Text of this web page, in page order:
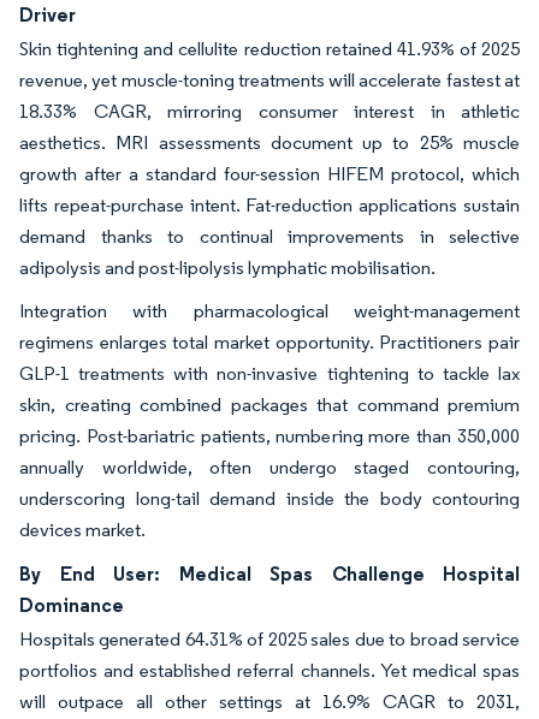
Driver
Skin tightening and cellulite reduction retained 41.93% of 2025
revenue, yet muscle-toning treatments will accelerate fastest at
18.33% CAGR, mirroring consumer interest in athletic
aesthetics. MRI assessments document up to 25% muscle
growth after a standard four-session HIFEM protocol, which
lifts repeat-purchase intent. Fat-reduction applications sustain
demand thanks to continual improvements in selective
adipolysis and post-lipolysis lymphatic mobilisation.
Integration with pharmacological weight-management
regimens enlarges total market opportunity. Practitioners pair
GLP-1 treatments with non-invasive tightening to tackle lax
skin, creating combined packages that command premium
pricing. Post-bariatric patients, numbering more than 350,000
annually worldwide, often undergo staged contouring,
underscoring long-tail demand inside the body contouring
devices market.
By End User: Medical Spas Challenge Hospital
Dominance
Hospitals generated 64.31% of 2025 sales due to broad service
portfolios and established referral channels. Yet medical spas
will outpace all other settings at 16.9% CAGR to 2031,